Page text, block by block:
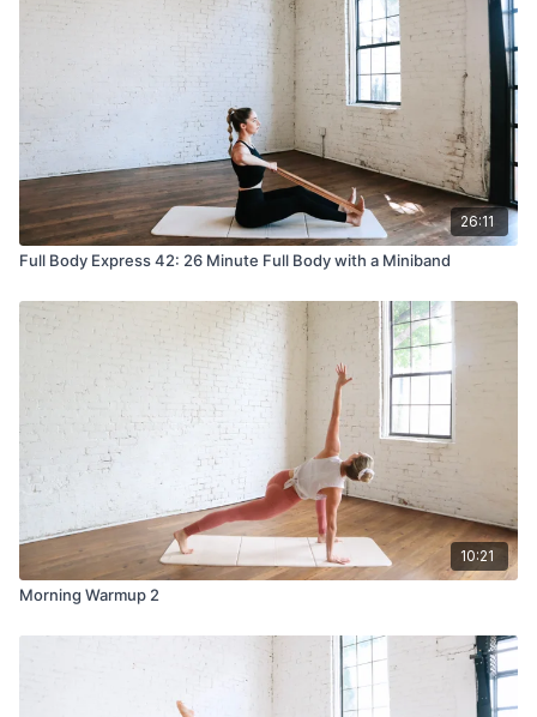
26:11
Full Body Express 42: 26 Minute Full Body with a Miniband
10:21
Morning Warmup 2